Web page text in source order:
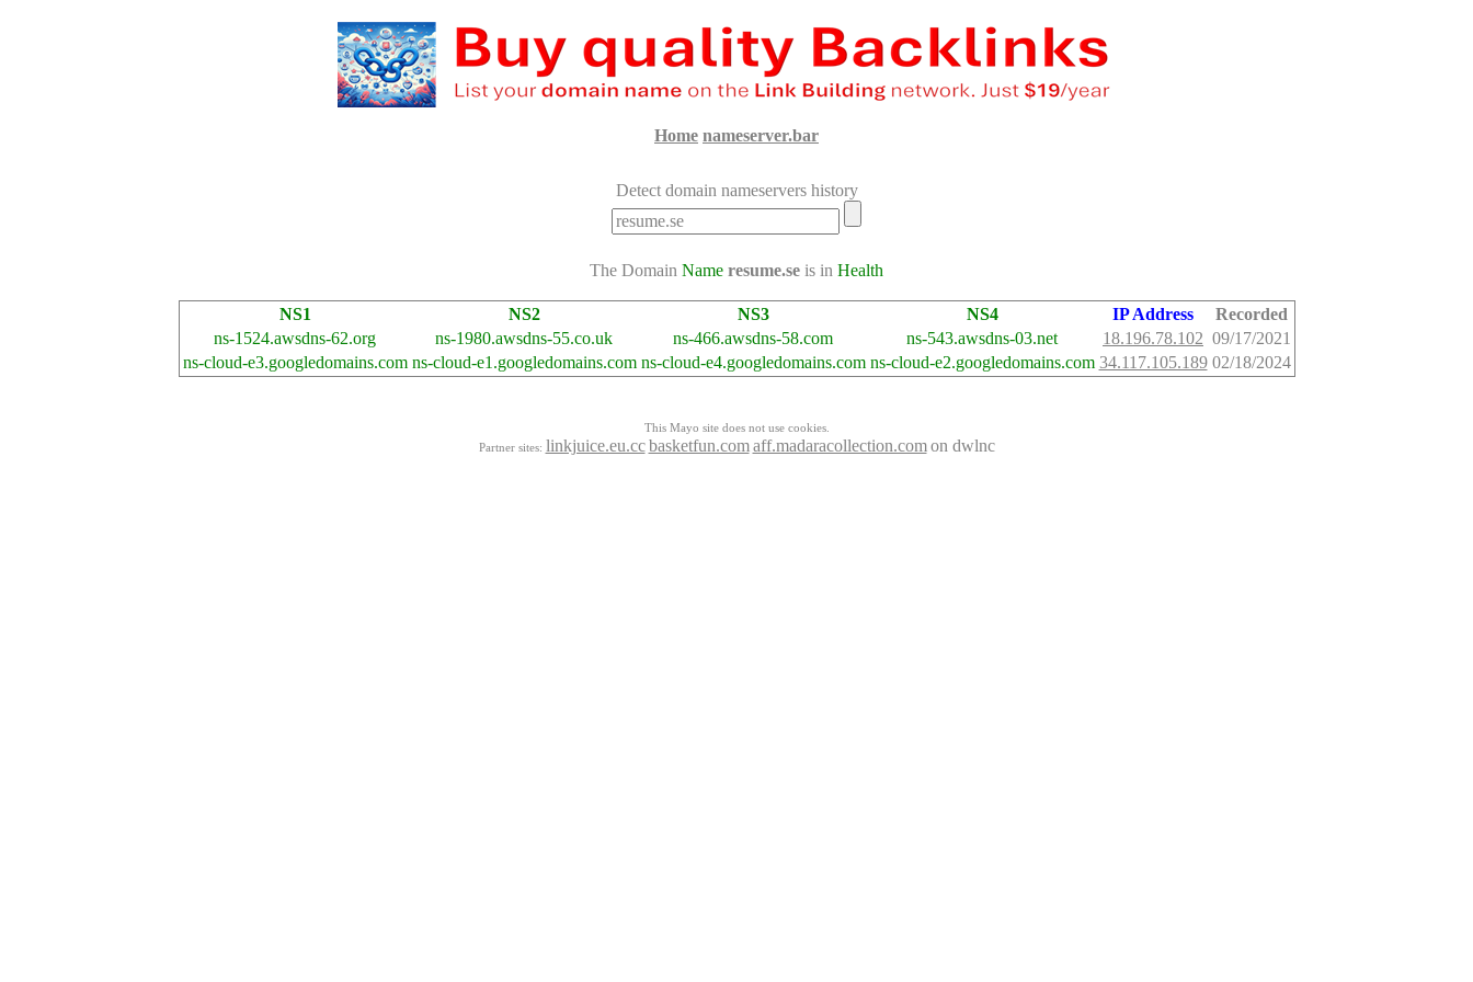
Home nameserver.bar
Detect domain nameservers history
The Domain Name resume.se is in Health
NS1 NS2 NS3 NS4 IP Address
Recorded
ns-1524.awsdns-62.org
ns-1980.awsdns-55.co.uk ns-466.awsdns-58.com ns-543.awsdns-03.net 18.196.78.102 09/17/2021
ns-cloud-e3.googledomains.com ns-cloud-e1.googledomains.com ns-cloud-e4.googledomains.com ns-cloud-e2.googledomains.com 34.117.105.189 02/18/2024
This Mayo site does not use cookies.
Partner sites: linkjuice.eu.cc basketfun.com aff.madaracollection.com on dwlnc